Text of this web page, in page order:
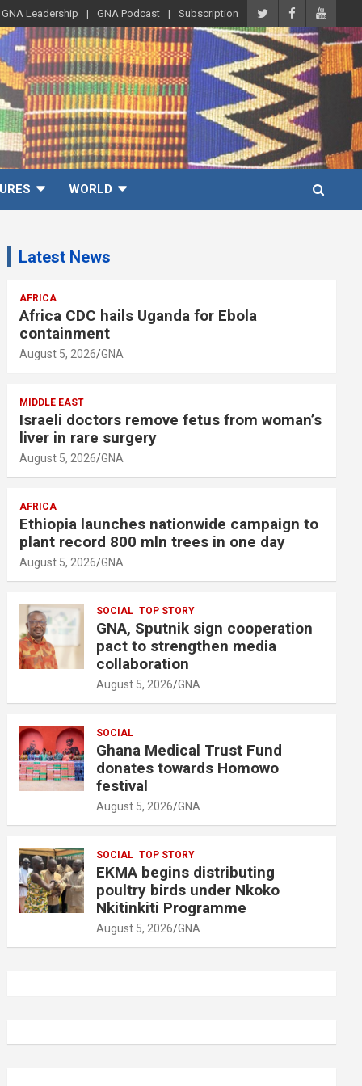
GNA Leadership GNA Podcast Subscription
WORLD
Latest News
AFRICA
Africa CDC hails Uganda for Ebola
containment
August 5, 2026 GNA
MIDDLE EAST
Israeli doctors remove fetus from woman’s
liver in rare surgery
August 5, 2026 GNA
AFRICA
Ethiopia launches nationwide campaign to
plant record 800 mln trees in one day
August 5, 2026 GNA
SOCIAL TOP STORY
GNA, Sputnik sign cooperation
pact to strengthen media
collaboration
August 5, 2026 GNA
SOCIAL
Ghana Medical Trust Fund
donates towards Homowo
festival
August 5, 2026 GNA
SOCIAL TOP STORY
EKMA begins distributing
poultry birds under Nkoko
Nkitinkiti Programme
August 5, 2026 GNA